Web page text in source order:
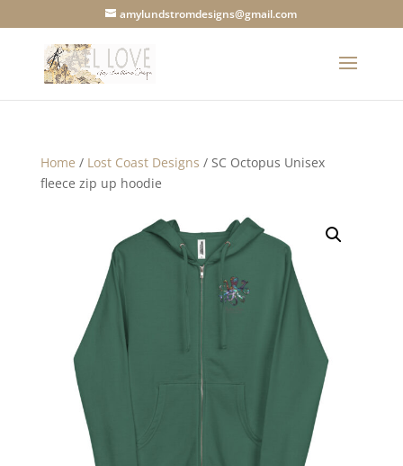
amylundstromdesigns@gmail.com
Home / Lost Coast Designs / SC Octopus Unisex
fleece zip up hoodie